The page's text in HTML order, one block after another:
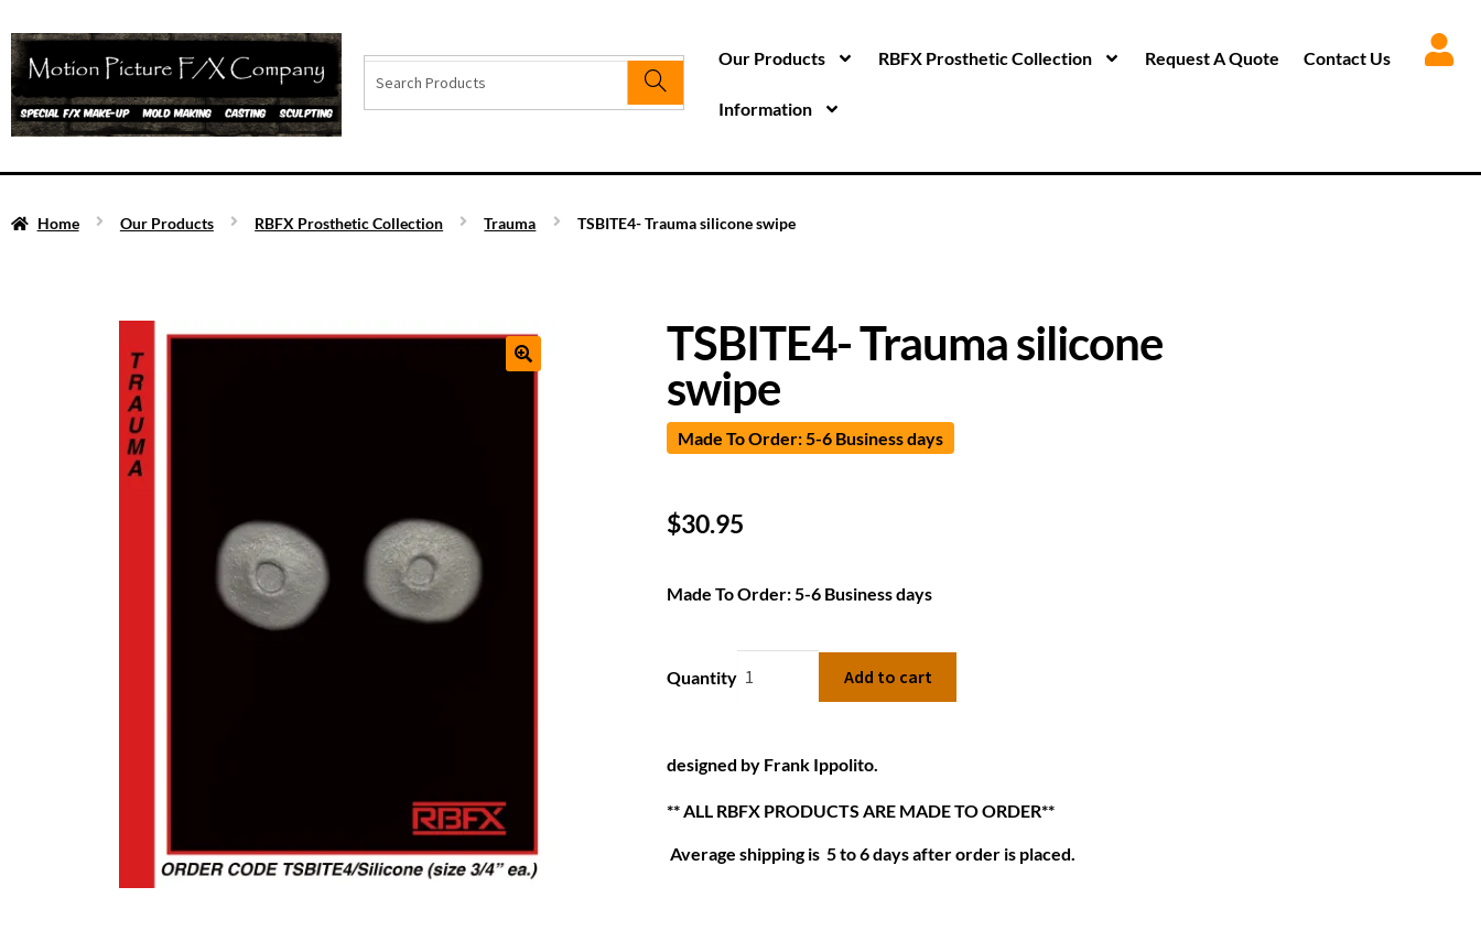
Our Products RBFX Prosthetic Collection Request A Quote Contact Us
Information
Home Our Products RBFX Prosthetic Collection Trauma TSBITE4- Trauma silicone swipe
TSBITE4- Trauma silicone
swipe
Made To Order: 5-6 Business days
$30.95
Made To Order: 5-6 Business days
Quantity Add to cart
designed by Frank Ippolito.
** ALL RBFX PRODUCTS ARE MADE TO ORDER**
Average shipping is 5 to 6 days after order is placed.